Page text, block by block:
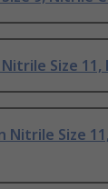
Size
Nitrile Size